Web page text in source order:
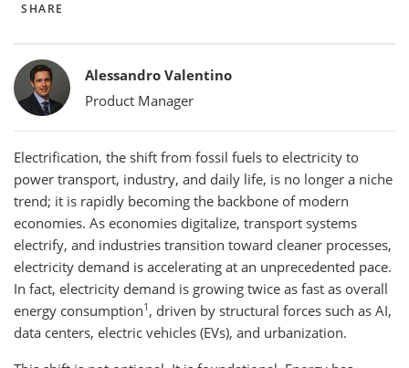
SHARE
Bylines
Alessandro Valentino
Product Manager
Electrification, the shift from fossil fuels to electricity to
power transport, industry, and daily life, is no longer a niche
trend; it is rapidly becoming the backbone of modern
economies. As economies digitalize, transport systems
electrify, and industries transition toward cleaner processes,
electricity demand is accelerating at an unprecedented pace.
In fact, electricity demand is growing twice as fast as overall
energy consumption1 , driven by structural forces such as AI,
data centers, electric vehicles (EVs), and urbanization.